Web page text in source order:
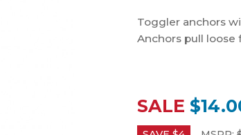
Toggler anchors
Anchors pull
SALE